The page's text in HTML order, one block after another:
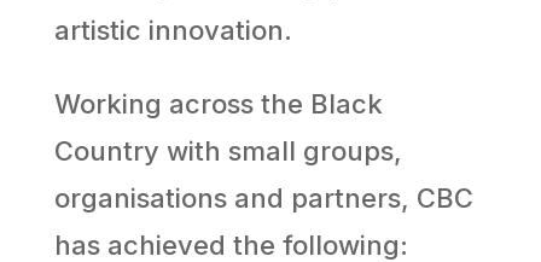
artistic innovation.
Working across the Black
Country with small groups,
organisations and partners, CBC
has achieved the following: